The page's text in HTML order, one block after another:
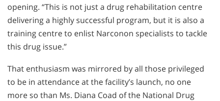
opening. “This is not just a drug rehabilitation centre
delivering a highly successful program, but it is also a
training centre to enlist Narconon specialists to tackle
this drug issue.”
That enthusiasm was mirrored by all those privileged
to be in attendance at the facility’s launch, no one
more so than Ms. Diana Coad of the National Drug